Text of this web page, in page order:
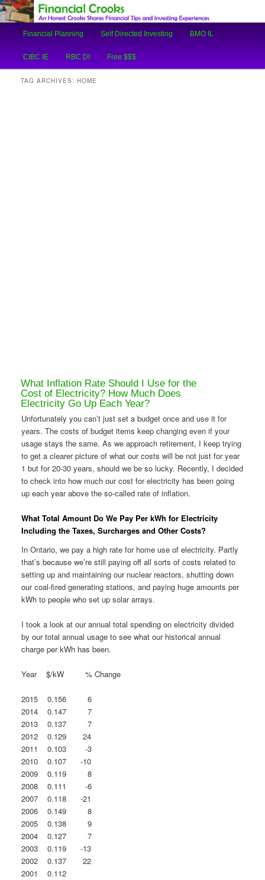
Financial Crooks
An Honest Crooks Shares Financial Tips and Investing Experiences
Skip
to
Skip
to
Financial Planning Self Directed Investing BMO IL
CIBC IE RBC DI Free $$$
TAG ARCHIVES: HOME
What Inflation Rate Should I Use for the
Cost of Electricity? How Much Does
Electricity Go Up Each Year?
Unfortunately you can’t just set a budget once and use it for
years. The costs of budget items keep changing even if your
usage stays the same. As we approach retirement, I keep trying
to get a clearer picture of what our costs will be not just for year
1 but for 20-30 years, should we be so lucky. Recently, I decided
to check into how much our cost for electricity has been going
up each year above the so-called rate of inflation.
What Total Amount Do We Pay Per kWh for Electricity
Including the Taxes, Surcharges and Other Costs?
In Ontario, we pay a high rate for home use of electricity. Partly
that’s because we’re still paying off all sorts of costs related to
setting up and maintaining our nuclear reactors, shutting down
our coal-fired generating stations, and paying huge amounts per
kWh to people who set up solar arrays.
I took a look at our annual total spending on electricity divided
by our total annual usage to see what our historical annual
charge per kWh has been.
Year $/kW % Change
2015 0.156 6
2014 0.147 7
2013 0.137 7
2012 0.129 24
2011 0.103 -3
2010 0.107 -10
2009 0.119 8
2008 0.111 -6
2007 0.118 -21
2006 0.149 8
2005 0.138 9
2004 0.127 7
2003 0.119 -13
2002 0.137 22
2001 0.112